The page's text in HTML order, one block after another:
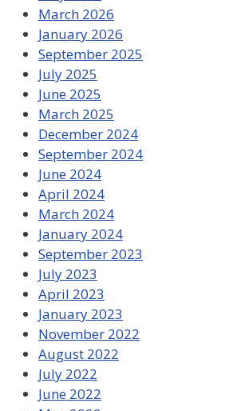
March 2026
January 2026
September 2025
July 2025
June 2025
March 2025
December 2024
September 2024
June 2024
April 2024
March 2024
January 2024
September 2023
July 2023
April 2023
January 2023
November 2022
August 2022
July 2022
June 2022